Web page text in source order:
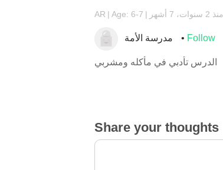
AR Age: 6-7 منذ 2 سنوات، 7 أشهر
Follow
الدرس تأدبي في مأكله ومشربي
Share your thoughts